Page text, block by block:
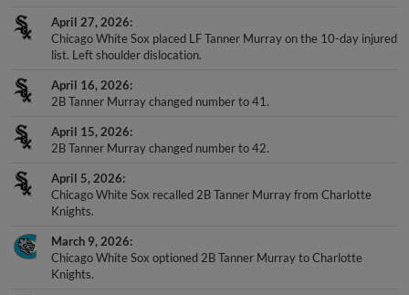
April 27, 2026
Chicago White Sox placed LF Tanner Murray on the 10-day injured
list. Left shoulder dislocation.
April 16, 2026
2B Tanner Murray changed number to 41.
April 15, 2026
2B Tanner Murray changed number to 42.
April 5, 2026
Chicago White Sox recalled 2B Tanner Murray from Charlotte
Knights.
March 9, 2026
Chicago White Sox optioned 2B Tanner Murray to Charlotte
Knights.